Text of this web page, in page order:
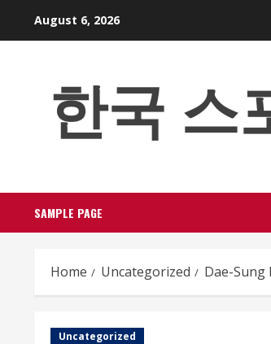
August 6, 2026
한국 스
SAMPLE PAGE
Home Uncategorized Dae-
Uncategorized